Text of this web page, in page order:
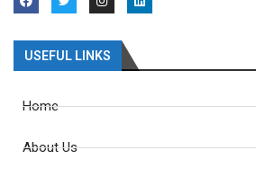
USEFUL LINKS
Home
About Us